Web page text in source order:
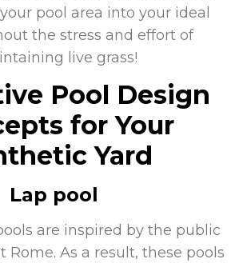
pool area into your ideal
the stress and effort of
live grass!
Pool Design
for Your
Yard
Lap pool
are inspired by the public
Rome. As a result, these pools